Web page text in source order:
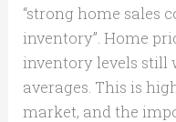
“strong home sales
inventory”. Home
inventory levels still
averages. This is
market, and the